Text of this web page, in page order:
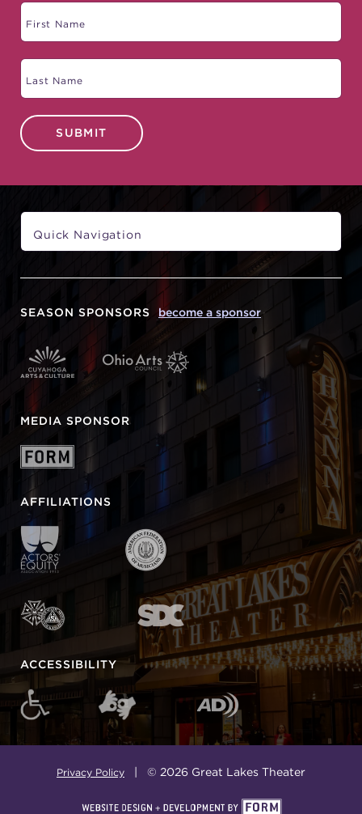
SUBMIT
SEASON SPONSORS become a sponsor
MEDIA SPONSOR
AFFILIATIONS
ACCESSIBILITY
Privacy Policy | © 2026 Great Lakes Theater